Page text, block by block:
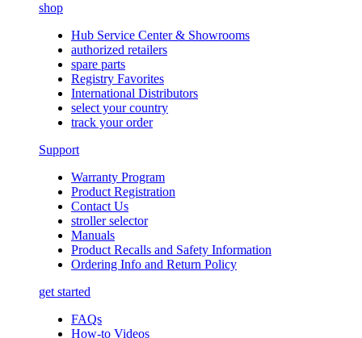
shop
Hub Service Center & Showrooms
authorized retailers
spare parts
Registry Favorites
International Distributors
select your country
track your order
Support
Warranty Program
Product Registration
Contact Us
stroller selector
Manuals
Product Recalls and Safety Information
Ordering Info and Return Policy
get started
FAQs
How-to Videos